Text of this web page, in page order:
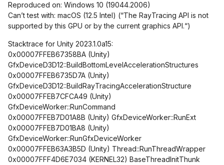
Reproduced on: Windows 10 (19044.2006)
Can’t test with: macOS (12.5 Intel) (“The RayTracing API is not
supported by this GPU or by the current graphics API.“)
Stacktrace for Unity 2023.1.0a15:
0x00007FFEB67358BA (Unity)
GfxDeviceD3D12::BuildBottomLevelAccelerationStructures
0x00007FFEB6735D7A (Unity)
GfxDeviceD3D12::BuildRayTracingAccelerationStructure
0x00007FFEB7CFCA49 (Unity)
GfxDeviceWorker::RunCommand
0x00007FFEB7D01A8B (Unity) GfxDeviceWorker::RunExt
0x00007FFEB7D01BA8 (Unity)
GfxDeviceWorker::RunGfxDeviceWorker
0x00007FFEB63A3B5D (Unity) Thread::RunThreadWrapper
0x00007FFF4D6E7034 (KERNEL32) BaseThreadInitThunk